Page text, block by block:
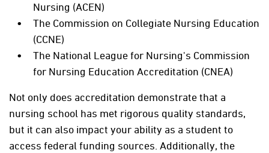
Nursing (ACEN)
The Commission on Collegiate Nursing Education
(CCNE)
The National League for Nursing's Commission
for Nursing Education Accreditation (CNEA)
Not only does accreditation demonstrate that a
nursing school has met rigorous quality standards,
but it can also impact your ability as a student to
access federal funding sources. Additionally, the